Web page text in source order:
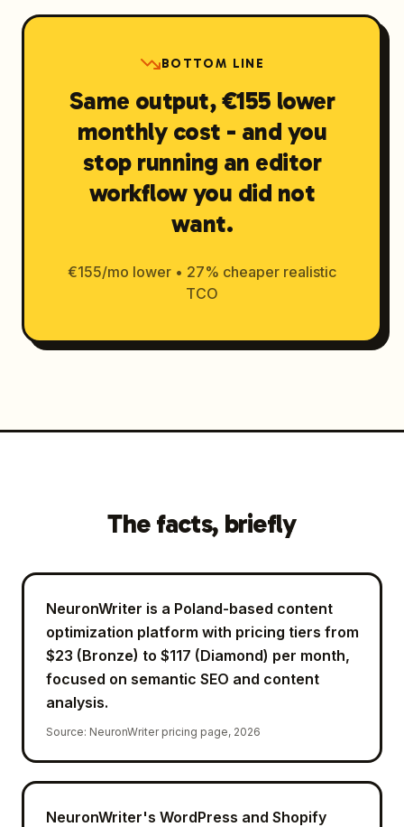
BOTTOM LINE
Same output, €155 lower
monthly cost - and you
stop running an editor
workflow you did not
want.
€155/mo lower • 27% cheaper realistic
TCO
The facts, briefly
NeuronWriter is a Poland-based content
optimization platform with pricing tiers from
$23 (Bronze) to $117 (Diamond) per month,
focused on semantic SEO and content
analysis.
Source: NeuronWriter pricing page, 2026
NeuronWriter's WordPress and Shopify